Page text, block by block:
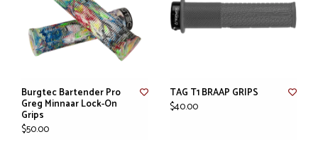
Burgtec Bartender Pro
Greg Minnaar Lock-On
Grips
$50.00
TAG T1 BRAAP GRIPS
$40.00